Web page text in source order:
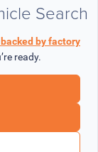
Search
by factory
ready.